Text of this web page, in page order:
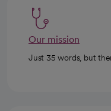
Our mission
Just 35 words, but